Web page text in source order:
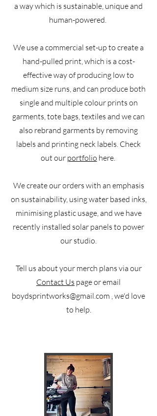
a way which is sustainable, unique and
human-powered.
We use a commercial set-up to create a
hand-pulled print, which is a cost-
effective way of producing low to
medium size runs, and can produce both
single and multiple colour prints on
garments, tote bags, textiles and we can
also rebrand garments by removing
labels and printing neck labels. Check
out our portfolio here.
We create our orders with an emphasis
on sustainability, using water based inks,
minimising plastic usage, and we have
recently installed solar panels to power
our studio.
Tell us about your merch plans via our
Contact Us page or email
boydsprintworks@gmail.com , we'd love
to help.